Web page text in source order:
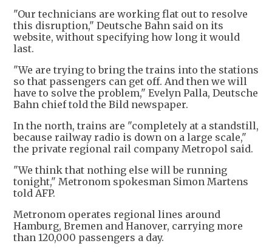
"Our technicians are working flat out to resolve
this disruption," Deutsche Bahn said on its
website, without specifying how long it would
last.
"We are trying to bring the trains into the stations
so that passengers can get off. And then we will
have to solve the problem," Evelyn Palla, Deutsche
Bahn chief told the Bild newspaper.
In the north, trains are "completely at a standstill,
because railway radio is down on a large scale,"
the private regional rail company Metropol said.
"We think that nothing else will be running
tonight," Metronom spokesman Simon Martens
told AFP.
Metronom operates regional lines around
Hamburg, Bremen and Hanover, carrying more
than 120,000 passengers a day.